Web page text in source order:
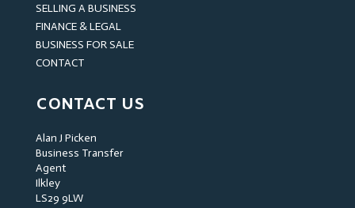
SELLING A BUSINESS
FINANCE & LEGAL
BUSINESS FOR SALE
CONTACT
CONTACT US
Alan J Picken
Business Transfer
Agent
Ilkley
LS29 9LW